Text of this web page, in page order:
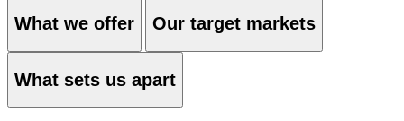
What we offer Our target markets
What sets us apart